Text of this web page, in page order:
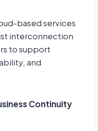
based services
interconnection
to support
and
Continuity